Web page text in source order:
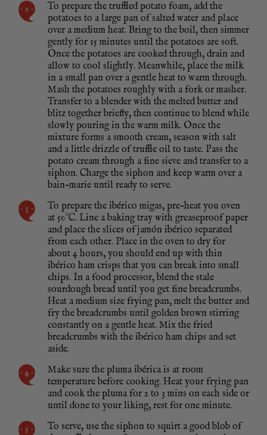
To prepare the truffled potato foam, add the
potatoes to a large pan of salted water and place
over a medium heat. Bring to the boil, then simmer
gently for 15 minutes until the potatoes are soft.
Once the potatoes are cooked through, drain and
allow to cool slightly. Meanwhile, place the milk
in a small pan over a gentle heat to warm through.
Mash the potatoes roughly with a fork or masher.
Transfer to a blender with the melted butter and
blitz together briefly, then continue to blend while
slowly pouring in the warm milk. Once the
mixture forms a smooth cream, season with salt
and a little drizzle of truffle oil to taste. Pass the
potato cream through a fine sieve and transfer to a
siphon. Charge the siphon and keep warm over a
bain-marie until ready to serve.
To prepare the ibérico migas, pre-heat you oven
at 50°C. Line a baking tray with greaseproof paper
and place the slices of jamón ibérico separated
from each other. Place in the oven to dry for
about 4 hours, you should end up with thin
ibérico ham crisps that you can break into small
chips. In a food processor, blend the stale
sourdough bread until you get fine breadcrumbs.
Heat a medium size frying pan, melt the butter and
fry the breadcrumbs until golden brown stirring
constantly on a gentle heat. Mix the fried
breadcrumbs with the ibérico ham chips and set
aside.
Make sure the pluma ibérica is at room
temperature before cooking. Heat your frying pan
and cook the pluma for 2 to 3 mins on each side or
until done to your liking, rest for one minute.
To serve, use the siphon to squirt a good blob of